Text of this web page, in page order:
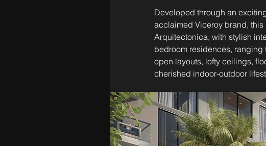
Developed through an
acclaimed Viceroy brand,
Arquitectonica, with stylish
bedroom residences, ranging
open layouts, lofty ceilings,
cherished indoor-outdoor